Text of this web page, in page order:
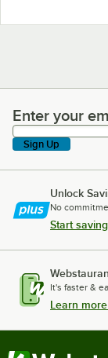
Enter your
Enter your
Sign Up
Unlock
No
Start
It's faster &
Learn